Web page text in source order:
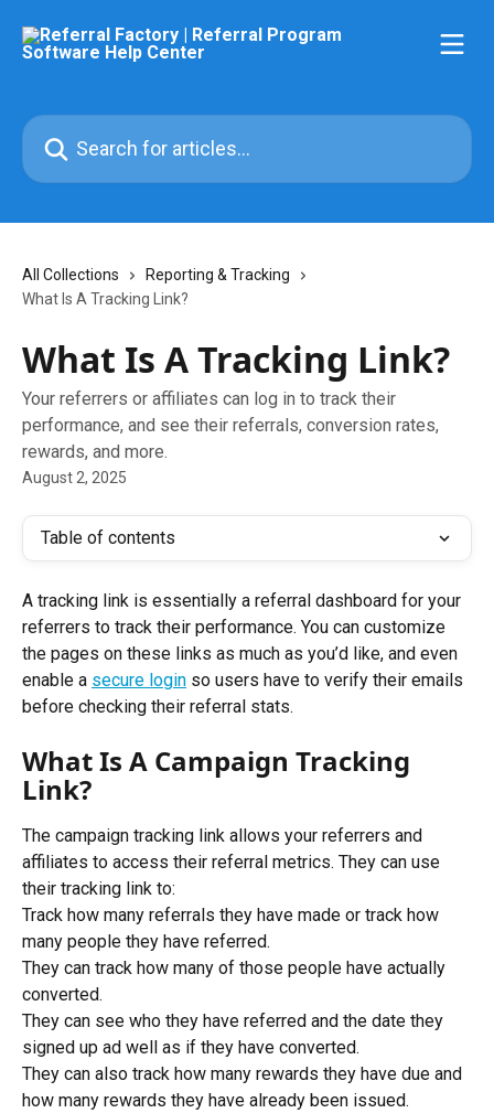
Search for articles...
All Collections
Reporting & Tracking
What Is A Tracking Link?
What Is A Tracking Link?
Your referrers or affiliates can log in to track their
performance, and see their referrals, conversion rates,
rewards, and more.
August 2, 2025
Table of contents
A tracking link is essentially a referral dashboard for your
referrers to track their performance. You can customize
the pages on these links as much as you’d like, and even
enable a secure login so users have to verify their emails
before checking their referral stats.
What Is A Campaign Tracking
Link?
The campaign tracking link allows your referrers and
affiliates to access their referral metrics. They can use
their tracking link to:
Track how many referrals they have made or track how
many people they have referred.
They can track how many of those people have actually
converted.
They can see who they have referred and the date they
signed up ad well as if they have converted.
They can also track how many rewards they have due and
how many rewards they have already been issued.